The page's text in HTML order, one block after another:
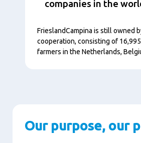
companies in the
FrieslandCampina is still owned
cooperation, consisting of
farmers in the Netherlands,
Our purpose, our